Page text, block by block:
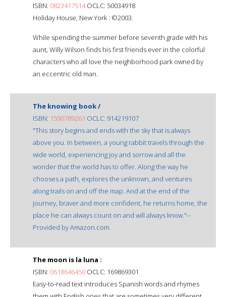
ISBN: 0823417514OCLC: 50034918
Holiday House, New York : ©2003.
While spending the summer before seventh grade with his
aunt, Willy Wilson finds his first friends ever in the colorful
characters who all love the neighborhood park owned by
an eccentric old man.
The knowing book /
ISBN: 1590789261 OCLC: 914219107
"This story begins and ends with the sky that is always
above you. In between, a young rabbit travels through the
wide world, experiencing joy and sorrow and all the
wonder that the world has to offer. Along the way he
chooses a path, explores the unknown, and ventures
along trails on and off the map. And at the end of the
journey, braver and more confident, he returns home, the
place he can always count on and will always know."--
Provided by Amazon.com.
The moon is la luna :
ISBN: 0618646450 OCLC: 169869301
Easy-to-read text introduces Spanish words and rhymes